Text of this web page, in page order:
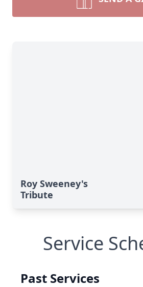
Roy Sweeney's
Tribute
Service
Past Services